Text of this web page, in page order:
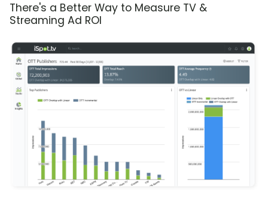
There's a Better Way to Measure TV &
Streaming Ad ROI